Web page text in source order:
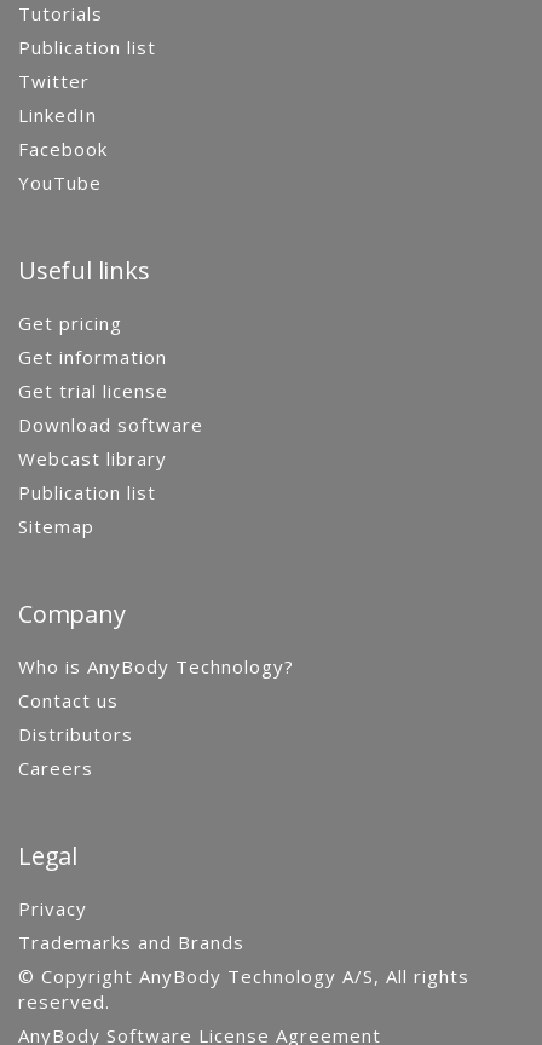
Tutorials
Publication list
Twitter
LinkedIn
Facebook
YouTube
Useful links
Get pricing
Get information
Get trial license
Download software
Webcast library
Publication list
Sitemap
Company
Who is AnyBody Technology?
Contact us
Distributors
Careers
Legal
Privacy
Trademarks and Brands
© Copyright AnyBody Technology A/S, All rights
reserved.
AnyBody Software License Agreement